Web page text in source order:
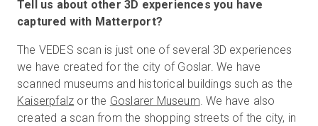
Tell us about other 3D experiences you have
captured with Matterport?
The VEDES scan is just one of several 3D experiences
we have created for the city of Goslar. We have
scanned museums and historical buildings such as the
Kaiserpfalz or the Goslarer Museum. We have also
created a scan from the shopping streets of the city, in